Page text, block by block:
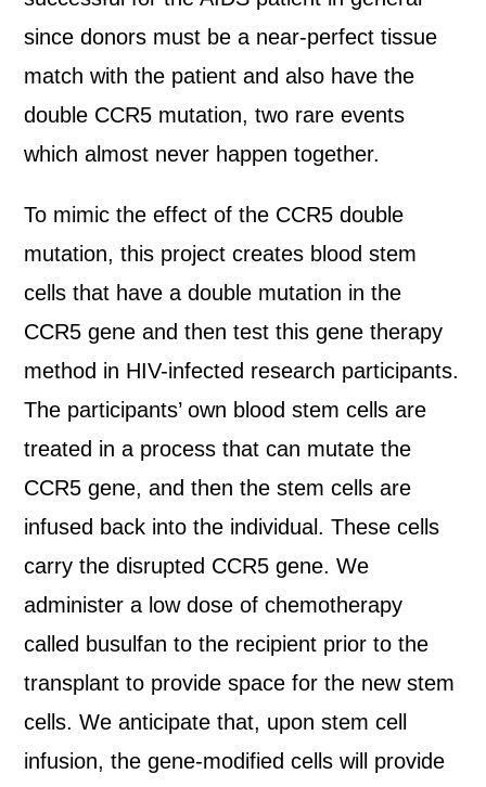
since donors must be a near-perfect tissue
match with the patient and also have the
double CCR5 mutation, two rare events
which almost never happen together.
To mimic the effect of the CCR5 double
mutation, this project creates blood stem
cells that have a double mutation in the
CCR5 gene and then test this gene therapy
method in HIV-infected research participants.
The participants’ own blood stem cells are
treated in a process that can mutate the
CCR5 gene, and then the stem cells are
infused back into the individual. These cells
carry the disrupted CCR5 gene. We
administer a low dose of chemotherapy
called busulfan to the recipient prior to the
transplant to provide space for the new stem
cells. We anticipate that, upon stem cell
infusion, the gene-modified cells will provide